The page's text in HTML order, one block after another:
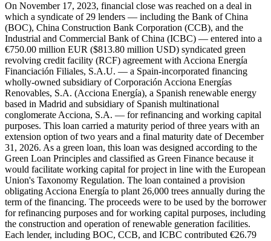
On November 17, 2023, financial close was reached on a deal in
which a syndicate of 29 lenders — including the Bank of China
(BOC), China Construction Bank Corporation (CCB), and the
Industrial and Commercial Bank of China (ICBC) — entered into a
€750.00 million EUR ($813.80 million USD) syndicated green
revolving credit facility (RCF) agreement with Acciona Energía
Financiación Filiales, S.A.U. — a Spain-incorporated financing
wholly-owned subsidiary of Corporación Acciona Energías
Renovables, S.A. (Acciona Energía), a Spanish renewable energy
based in Madrid and subsidiary of Spanish multinational
conglomerate Acciona, S.A. — for refinancing and working capital
purposes. This loan carried a maturity period of three years with an
extension option of two years and a final maturity date of December
31, 2026. As a green loan, this loan was designed according to the
Green Loan Principles and classified as Green Finance because it
would facilitate working capital for project in line with the European
Union's Taxonomy Regulation. The loan contained a provision
obligating Acciona Energía to plant 26,000 trees annually during the
term of the financing. The proceeds were to be used by the borrower
for refinancing purposes and for working capital purposes, including
the construction and operation of renewable generation facilities.
Each lender, including BOC, CCB, and ICBC contributed €26.79